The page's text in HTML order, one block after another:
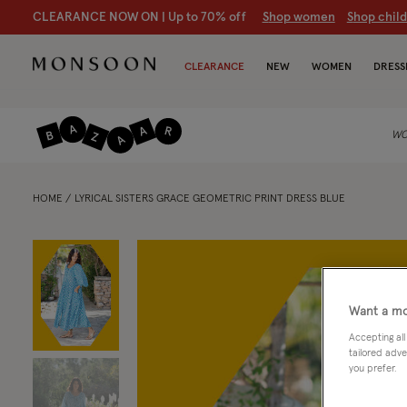
CLEARANCE NOW ON | Up to 70% off Shop women Shop
CLEARANCE NEW WOMEN
HOME LYRICAL SISTERS GRACE GEOMETRIC PRINT DRESS BLUE
Want a
Accepting all
tailored
you prefer.